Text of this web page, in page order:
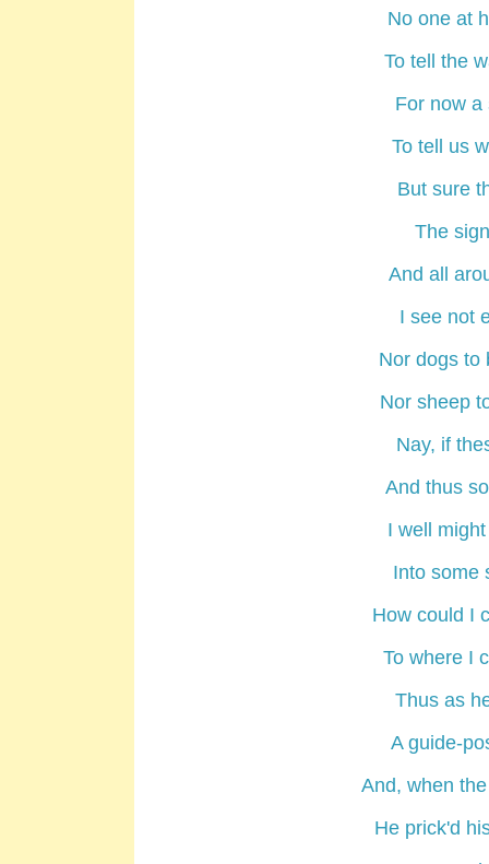
No one at
To tell the
For now a
To tell us
But sure
The
And all
I see not
Nor dogs to
Nor sheep
Nay, if
And thus
I well
Into some
How could I
To where I
Thus as
A guide-
And, when
He prick'd